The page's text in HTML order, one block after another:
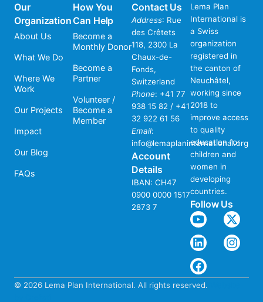
Our
Organization
About Us
What We Do
Where We
Work
Our Projects
Impact
Our Blog
FAQs
How You
Can Help
Become a
Monthly Donor
Become a
Partner
Volunteer /
Become a
Member
Contact Us
Address: Rue
des Crêtets
118, 2300 La
Chaux-de-
Fonds,
Switzerland
Phone: +41 77
938 15 82 / +41
32 922 61 56
Email:
info@lemaplaninternational.org
Account
Details
IBAN: CH47
0900 0000 1517
2873 7
Lema Plan
International is
a Swiss
organization
registered in
the canton of
Neuchâtel,
working since
2018 to
improve access
to quality
education for
children and
women in
developing
countries.
Follow Us
© 2026 Lema Plan International. All rights reserved.